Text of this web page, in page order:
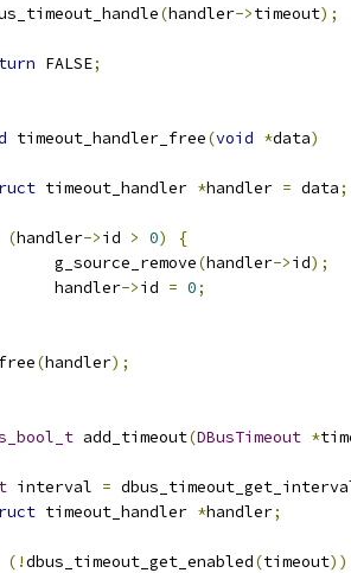
(handler->timeout);
FALSE;
timeout_handler_free(void *data)
timeout_handler *handler = data;
(handler->id > 0)
{
		g_source_remove
(handler->id);
		handler
->id = 0;
(handler);
add_timeout(DBusTimeout *
interval =
timeout_handler *handler;
(!dbus_timeout_get_enabled(timeout))